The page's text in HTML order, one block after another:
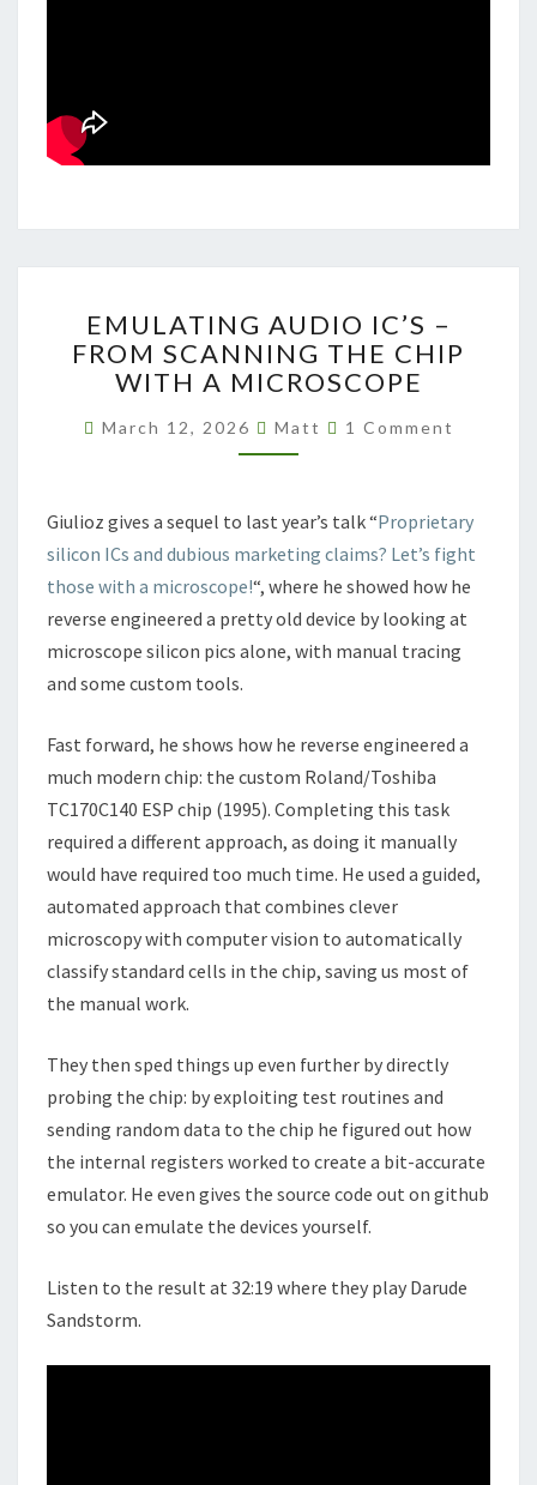
AUDIO
IC’S
–
SCANNING
THE
WITH
A
MICROSCOPE
EMULATING AUDIO IC’S –
FROM SCANNING THE CHIP
WITH A MICROSCOPE
March 12, 2026 Matt Comments
1 Comment
Giulioz gives a sequel to last year’s talk “Proprietary
silicon ICs and dubious marketing claims? Let’s fight
those with a microscope!“, where he showed how he
reverse engineered a pretty old device by looking at
microscope silicon pics alone, with manual tracing
and some custom tools.
Fast forward, he shows how he reverse engineered a
much modern chip: the custom Roland/Toshiba
TC170C140 ESP chip (1995). Completing this task
required a different approach, as doing it manually
would have required too much time. He used a guided,
automated approach that combines clever
microscopy with computer vision to automatically
classify standard cells in the chip, saving us most of
the manual work.
They then sped things up even further by directly
probing the chip: by exploiting test routines and
sending random data to the chip he figured out how
the internal registers worked to create a bit-accurate
emulator. He even gives the source code out on github
so you can emulate the devices yourself.
Listen to the result at 32:19 where they play Darude
Sandstorm.